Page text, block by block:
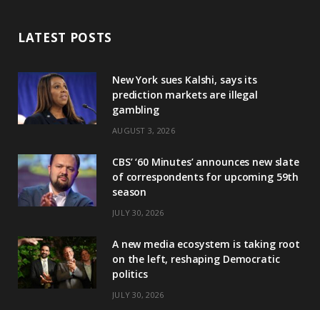
LATEST POSTS
New York sues Kalshi, says its
prediction markets are illegal
gambling
AUGUST 3, 2026
CBS’ ‘60 Minutes’ announces new slate
of correspondents for upcoming 59th
season
JULY 30, 2026
A new media ecosystem is taking root
on the left, reshaping Democratic
politics
JULY 30, 2026